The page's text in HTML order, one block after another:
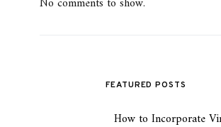
FEATURED POSTS
How to Incorporate